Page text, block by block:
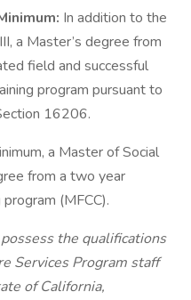
In addition to the
a Master’s degree from
field and successful
program pursuant to
16206.
a Master of Social
from a two year
(MFCC).
the qualifications
Services Program staff
of California,